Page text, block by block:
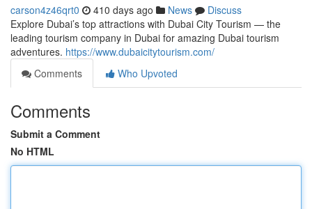
carson4z46qrt0 410 days ago News
Discuss
Explore Dubai’s top attractions with Dubai City Tourism — the
leading tourism company in Dubai for amazing Dubai tourism
adventures. https://www.dubaicitytourism.com/
Comments
Who Upvoted
Comments
Submit a Comment
No HTML